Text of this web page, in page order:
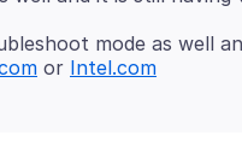
mode as well
or Intel.com